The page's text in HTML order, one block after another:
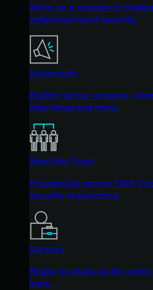
We're on a mission to
enterprise-level security.
Newsroom
Explore press releases,
interviews and more.
Meet the Team
Founded by former NSA
security researchers.
Careers
Ready to shake up the
hunt.